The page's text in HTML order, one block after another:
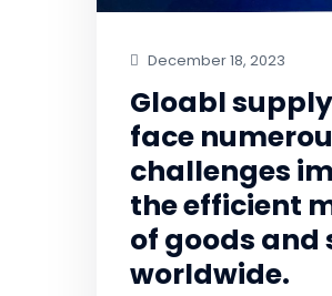
December 18, 2023
Gloabl
face
challenges
the efficient
of goods and
worldwide.